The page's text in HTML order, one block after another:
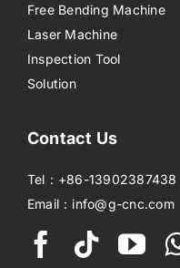
Free Bending Machine
Laser Machine
Inspection Tool
Solution
Contact Us
Tel：+86-13902387438
Email：info@g-cnc.com